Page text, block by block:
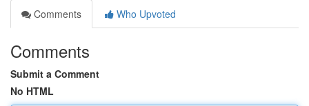
Comments
Who Upvoted
Comments
Submit a Comment
No HTML